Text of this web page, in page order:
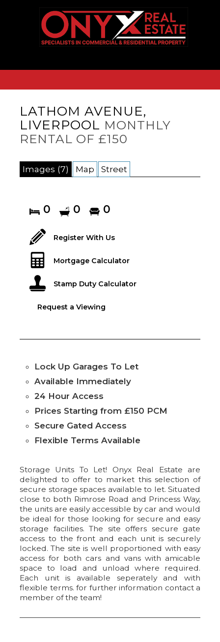
LATHOM AVENUE,
LIVERPOOL MONTHLY
RENTAL OF £150
Images (7) Map Street
0 0 0
Register With Us
Mortgage Calculator
Stamp Duty Calculator
Request a Viewing
Lock Up Garages To Let
Available Immediately
24 Hour Access
Prices Starting from £150 PCM
Secure Gated Access
Flexible Terms Available
Storage Units To Let! Onyx Real Estate are
delighted to offer to market this selection of
secure storage spaces available to let. Situated
close to both Rimrose Road and Princess Way,
the units are easily accessible by car and would
be ideal for those looking for secure and easy
storage facilities. The site offers secure gate
access to the front and each unit is securely
locked. The site is well proportioned with easy
access for both cars and vans with amicable
space to load and unload where required.
Each unit is available seperately and with
flexible terms. for further information contact a
member of the team!